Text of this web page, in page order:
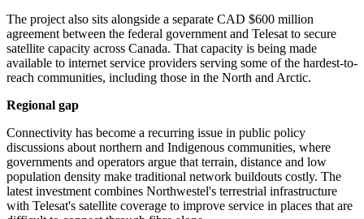
The project also sits alongside a separate CAD $600 million
agreement between the federal government and Telesat to secure
satellite capacity across Canada. That capacity is being made
available to internet service providers serving some of the hardest-to-
reach communities, including those in the North and Arctic.
Regional gap
Connectivity has become a recurring issue in public policy
discussions about northern and Indigenous communities, where
governments and operators argue that terrain, distance and low
population density make traditional network buildouts costly. The
latest investment combines Northwestel's terrestrial infrastructure
with Telesat's satellite coverage to improve service in places that are